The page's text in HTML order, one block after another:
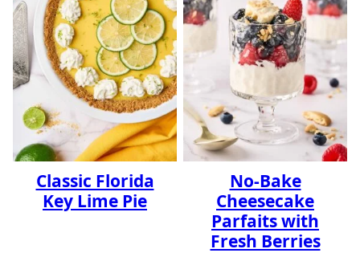
Classic Florida
Key Lime Pie
No-Bake
Cheesecake
Parfaits with
Fresh Berries